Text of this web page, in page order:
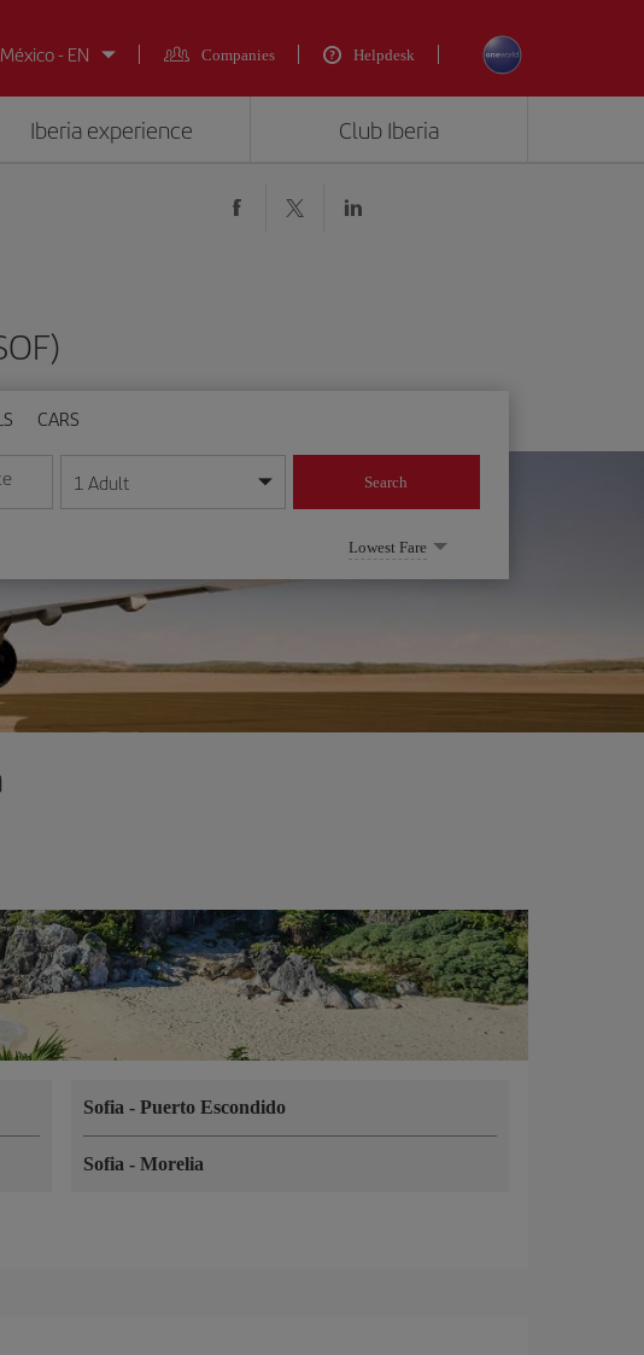
México - EN
Companies Helpdesk
Iberia experience Club Iberia
CARS
day/month/year format
1 Adult Search
Lowest Fare
Sofia-Puerto Escondido
Sofia-Morelia